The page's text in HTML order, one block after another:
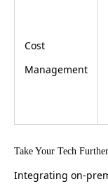
Cost
Management
Take Your Tech
Integrating on-